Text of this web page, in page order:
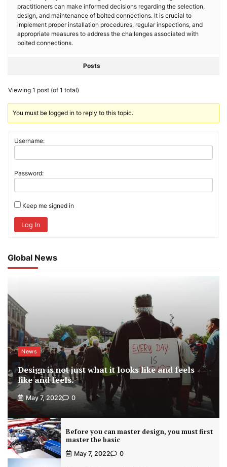
practitioners can make informed decisions regarding the selection,
design, and maintenance of bolted connections. It is crucial to
implement proper installation procedures, regular inspections, and
appropriate measures to address the challenges associated with
bolted connections.
Posts
Viewing 1 post (of 1 total)
You must be logged in to reply to this topic.
Username:
Password:
Keep me signed in
Log In
Global News
News
Design is not just what it looks like and feels
like and feels.
May 7, 2022 0
Before you can master design, you must first
master the basic
May 7, 2022 0